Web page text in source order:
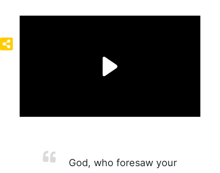
God, who foresaw your